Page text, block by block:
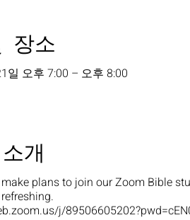
장소
일 오후 7:00 – 오후 8:00
개
plans to join our Zoom Bible
j/